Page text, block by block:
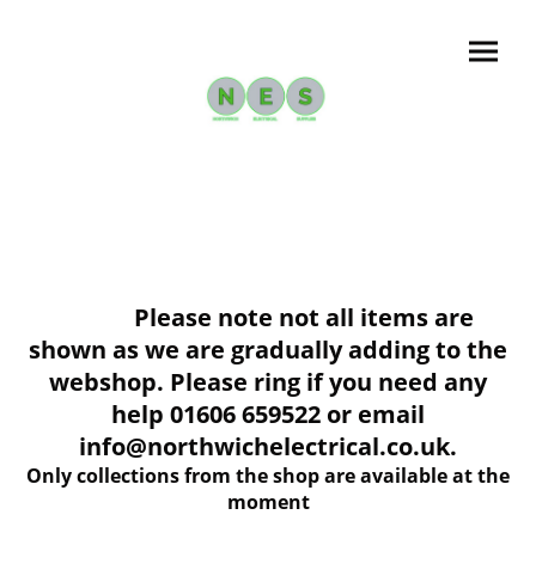
Please note not all items are
shown as we are gradually adding to the
webshop. Please ring if you need any
help 01606 659522 or email
info@northwichelectrical.co.uk.
Only collections from the shop are available at the
moment